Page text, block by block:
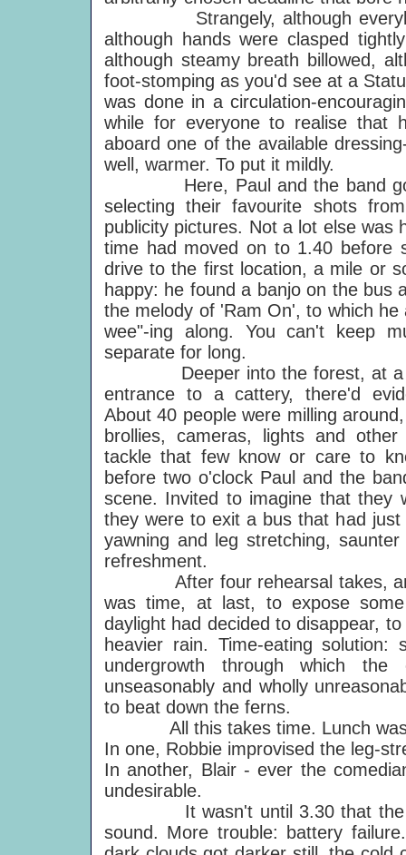
Strangely, although
although hands were clasped
although steamy breath billowed,
foot-stomping as you'd see at a
was done in a circulation-
while for everyone to realise that
aboard one of the available
well, warmer. To put it mildly.
Here, Paul and the band got
selecting their favourite shots
publicity pictures. Not a lot else was
time had moved on to 1.40 before
drive to the first location, a mile or
happy: he found a banjo on the bus
the melody of 'Ram On', to which
wee"-ing along. You can't keep
separate for long.
Deeper into the forest, at a
entrance to a cattery, there'd
About 40 people were milling
brollies, cameras, lights and
tackle that few know or care to
before two o'clock Paul and the
scene. Invited to imagine that they
they were to exit a bus that had
yawning and leg stretching,
refreshment.
After four rehearsal takes, and
was time, at last, to expose
daylight had decided to disappear,
heavier rain. Time-eating
undergrowth through which
unseasonably and wholly
to beat down the ferns.
All this takes time. Lunch was
In one, Robbie improvised the leg-
In another, Blair - ever the
undesirable.
It wasn't until 3.30 that the
sound. More trouble: battery